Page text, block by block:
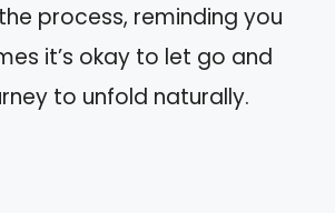
process, reminding you
it’s okay to let go and
to unfold naturally.